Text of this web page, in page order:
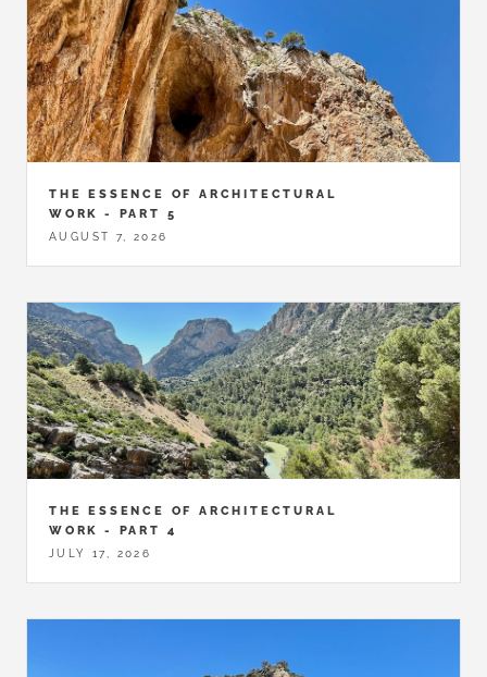
THE ESSENCE OF ARCHITECTURAL
WORK - PART 5
AUGUST 7, 2026
THE ESSENCE OF ARCHITECTURAL
WORK - PART 4
JULY 17, 2026